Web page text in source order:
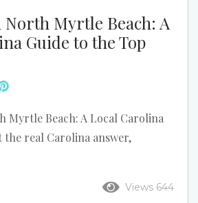
North Myrtle Beach: A
Guide to the Top
Myrtle Beach: A Local Carolina
the real Carolina answer,
pork, good slaw, hush puppies,
fits the region. This list
Views 644